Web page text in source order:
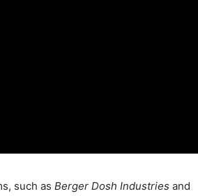
such as Berger Dosh Industries and